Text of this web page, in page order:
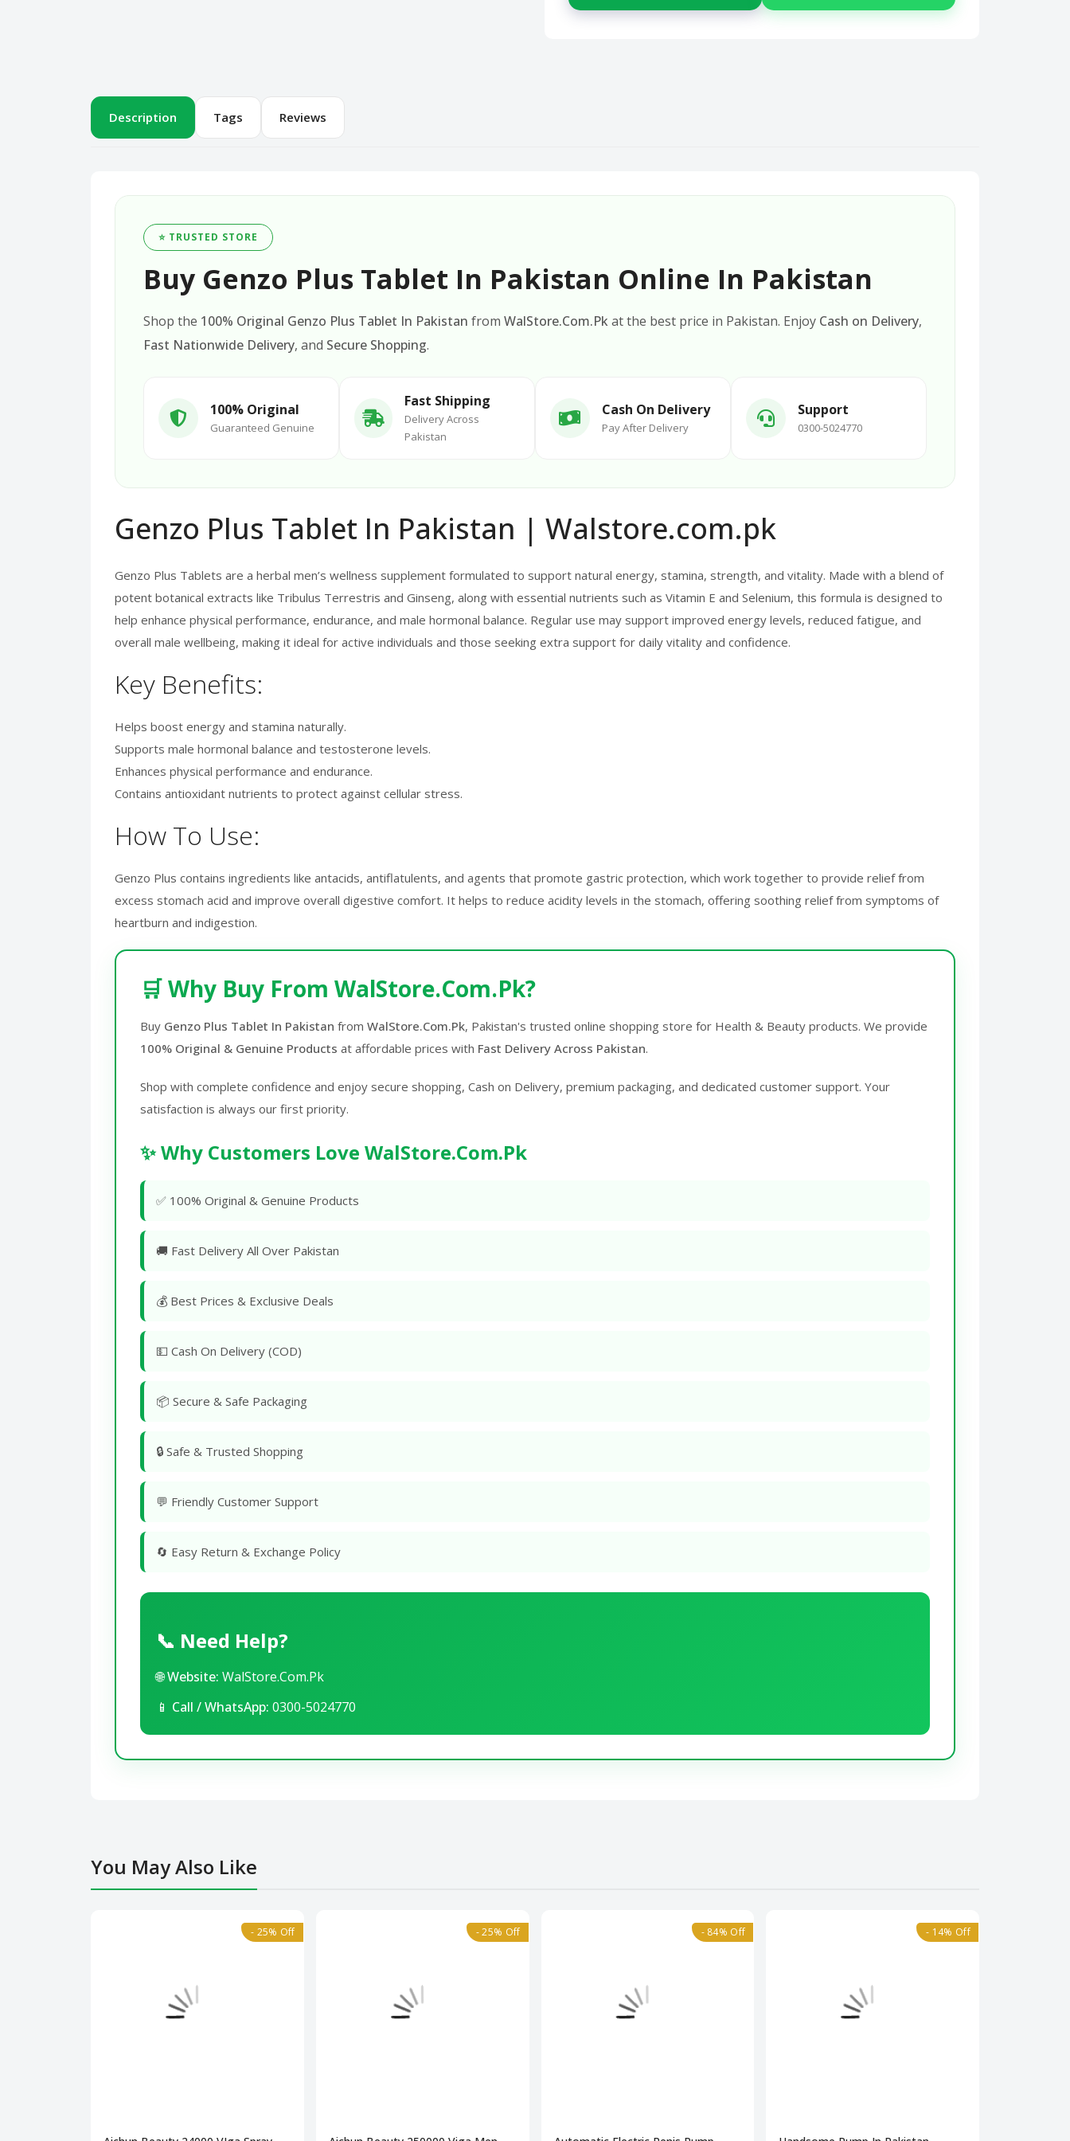
Description Tags Reviews
⭐ TRUSTED STORE
Buy Genzo Plus Tablet In Pakistan Online In Pakistan
Shop the 100% Original Genzo Plus Tablet In Pakistan from WalStore.Com.Pkat the best price in Pakistan. Enjoy Cash on Delivery,
Fast Nationwide Delivery, and Secure Shopping.
100% Original
Guaranteed Genuine
Fast Shipping
Delivery Across
Pakistan
Cash On Delivery
Pay After Delivery
Support
0300-5024770
Genzo Plus Tablet In Pakistan | Walstore.com.pk
Genzo Plus Tablets are a herbal men’s wellness supplement formulated to support natural energy, stamina, strength, and vitality. Made with a blend of
potent botanical extracts like Tribulus Terrestris and Ginseng, along with essential nutrients such as Vitamin E and Selenium, this formula is designed to
help enhance physical performance, endurance, and male hormonal balance. Regular use may support improved energy levels, reduced fatigue, and
overall male wellbeing, making it ideal for active individuals and those seeking extra support for daily vitality and confidence.
Key Benefits:
Helps boost energy and stamina naturally.
Supports male hormonal balance and testosterone levels.
Enhances physical performance and endurance.
Contains antioxidant nutrients to protect against cellular stress.
How To Use:
Genzo Plus contains ingredients like antacids, antiflatulents, and agents that promote gastric protection, which work together to provide relief from
excess stomach acid and improve overall digestive comfort. It helps to reduce acidity levels in the stomach, offering soothing relief from symptoms of
heartburn and indigestion.
🛒 Why Buy From WalStore.Com.Pk?
Buy Genzo Plus Tablet In Pakistan from WalStore.Com.Pk, Pakistan's trusted online shopping store for Health & Beauty products. We provide
100% Original & Genuine Products at affordable prices with Fast Delivery Across Pakistan.
Shop with complete confidence and enjoy secure shopping, Cash on Delivery, premium packaging, and dedicated customer support. Your
satisfaction is always our first priority.
✨ Why Customers Love WalStore.Com.Pk
✅ 100% Original & Genuine Products
🚚 Fast Delivery All Over Pakistan
💰 Best Prices & Exclusive Deals
💵 Cash On Delivery (COD)
📦 Secure & Safe Packaging
🔒 Safe & Trusted Shopping
💬 Friendly Customer Support
🔄 Easy Return & Exchange Policy
📞 Need Help?
🌐Website: WalStore.Com.Pk
📱 Call / WhatsApp: 0300-5024770
You May Also Like
- 25% Off - 25% Off - 84% Off - 14% Off